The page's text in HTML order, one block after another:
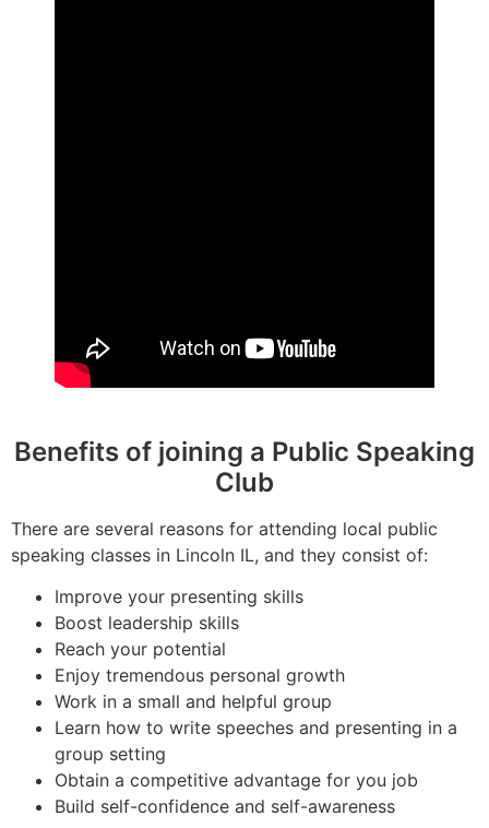
Benefits of joining a Public Speaking
Club
There are several reasons for attending local public
speaking classes in Lincoln IL, and they consist of:
Improve your presenting skills
Boost leadership skills
Reach your potential
Enjoy tremendous personal growth
Work in a small and helpful group
Learn how to write speeches and presenting in a
group setting
Obtain a competitive advantage for you job
Build self-confidence and self-awareness